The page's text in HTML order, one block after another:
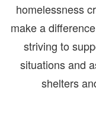
homelessness
make a
striving to
situations and
shelters